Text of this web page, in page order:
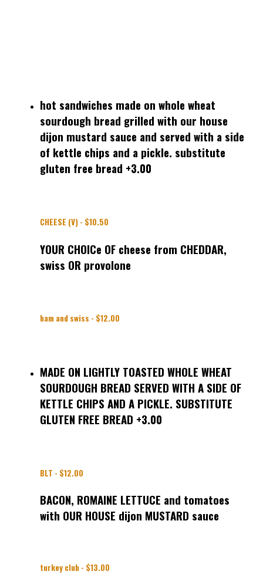
hot sandwiches made on whole wheat
sourdough bread grilled with our house
dijon mustard sauce and served with a side
of kettle chips and a pickle. substitute
gluten free bread +3.00
CHEESE (V) - $10.50
YOUR CHOICe OF cheese from CHEDDAR,
swiss OR provolone
ham and swiss - $12.00
MADE ON LIGHTLY TOASTED WHOLE WHEAT
SOURDOUGH BREAD SERVED WITH A SIDE OF
KETTLE CHIPS AND A PICKLE. SUBSTITUTE
GLUTEN FREE BREAD +3.00
BLT - $12.00
BACON, ROMAINE LETTUCE and tomatoes
with OUR HOUSE dijon MUSTARD sauce
turkey club - $13.00